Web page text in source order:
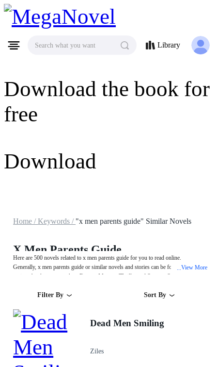
MegaNovel
Download the book for
free
Download
Search what you want Library
Home /Keywords / "x men parents guide" Similar Novels
X Men Parents Guide
Here are 500 novels related to x men parents guide for you to read online.
Generally, x men parents guide or similar novels and stories can be found in
various book genres such as Fantasy,Mystery/Thriller and System. Start your
...View More
Filter By Sort By
Dead Men Smiling
Ziles